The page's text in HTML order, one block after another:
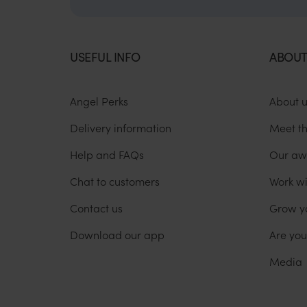
USEFUL INFO
Angel Perks
Delivery information
Help and FAQs
Chat to customers
Contact us
Download our app
About
Meet
Our
Work
Grow
Are
Media